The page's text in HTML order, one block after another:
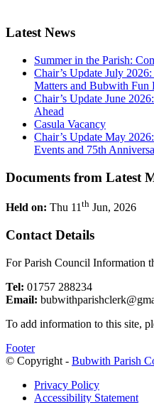
Latest News
Summer in the Parish:
Chair’s Update July
Matters and Bubwith Fun
Chair’s Update June
Ahead
Casula Vacancy
Chair’s Update May
Events and 75th
Documents from Latest
Held on: Thu 11th Jun, 2026
Contact Details
For Parish Council Information
Tel: 01757 288234
Email:
To add information to this site,
Footer
© Copyright - Bubwith Parish
Privacy Policy
Accessibility Statement